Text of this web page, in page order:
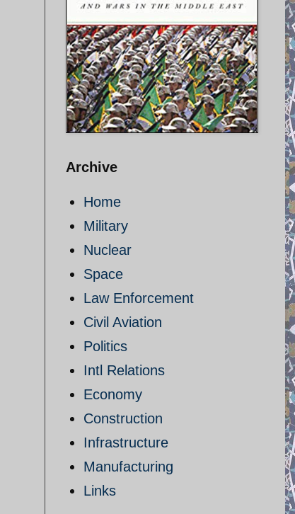
Archive
Home
Military
Nuclear
Space
Law Enforcement
Civil Aviation
Politics
Intl Relations
Economy
Construction
Infrastructure
Manufacturing
Links